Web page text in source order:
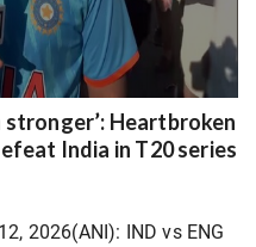
stronger’: Heartbroken
India in T20 series
2026(ANI): IND vs ENG